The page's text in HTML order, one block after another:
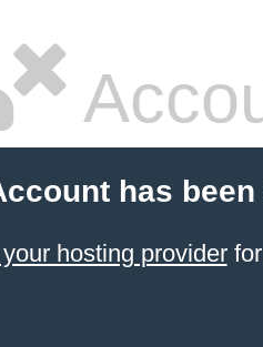
has
hosting providerfor